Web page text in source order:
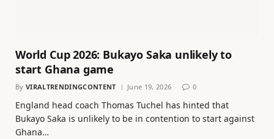
World Cup 2026: Bukayo Saka unlikely to
start Ghana game
By VIRALTRENDINGCONTENT June 19, 2026 0
England head coach Thomas Tuchel has hinted that
Bukayo Saka is unlikely to be in contention to start against
Ghana…